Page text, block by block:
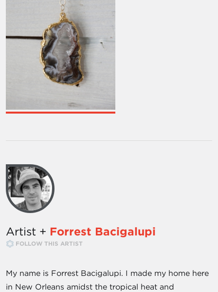
Artist + Forrest Bacigalupi
FOLLOW THIS ARTIST
My name is Forrest Bacigalupi. I made my home here
in New Orleans amidst the tropical heat and